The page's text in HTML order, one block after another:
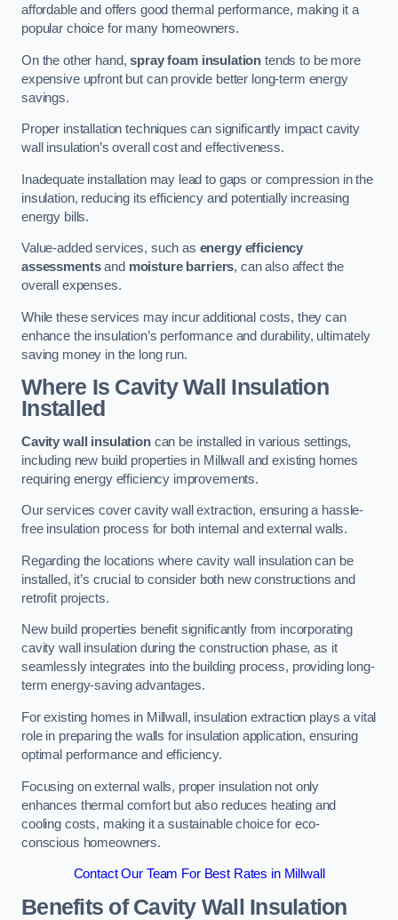
affordable and offers good thermal performance, making it a
popular choice for many homeowners.
On the other hand,spray foam insulation tends to be more
expensive upfront but can provide better long-term energy
savings.
Proper installation techniques can significantly impact cavity
wall insulation’s overall cost and effectiveness.
Inadequate installation may lead to gaps or compression in the
insulation, reducing its efficiency and potentially increasing
energy bills.
Value-added services, such as energy efficiency
assessmentsand moisture barriers, can also affect the
overall expenses.
While these services may incur additional costs, they can
enhance the insulation’s performance and durability, ultimately
saving money in the long run.
Where Is Cavity Wall Insulation
Installed
Cavity wall insulationcan be installed in various settings,
including new build properties in Millwall and existing homes
requiring energy efficiency improvements.
Our services cover cavity wall extraction, ensuring a hassle-
free insulation process for both internal and external walls.
Regarding the locations where cavity wall insulation can be
installed, it’s crucial to consider both new constructions and
retrofit projects.
New build properties benefit significantly from incorporating
cavity wall insulation during the construction phase, as it
seamlessly integrates into the building process, providing long-
term energy-saving advantages.
For existing homes in Millwall, insulation extraction plays a vital
role in preparing the walls for insulation application, ensuring
optimal performance and efficiency.
Focusing on external walls, proper insulation not only
enhances thermal comfort but also reduces heating and
cooling costs, making it a sustainable choice for eco-
conscious homeowners.
Contact Our Team For Best Rates in Millwall
Benefits of Cavity Wall Insulation